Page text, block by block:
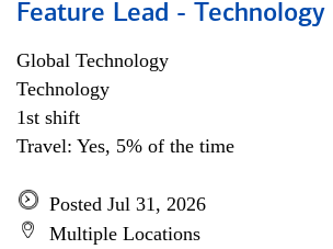
Feature Lead - Technology
Global Technology
Technology
1st shift
Travel: Yes, 5% of the time
Posted Jul 31, 2026
Multiple Locations